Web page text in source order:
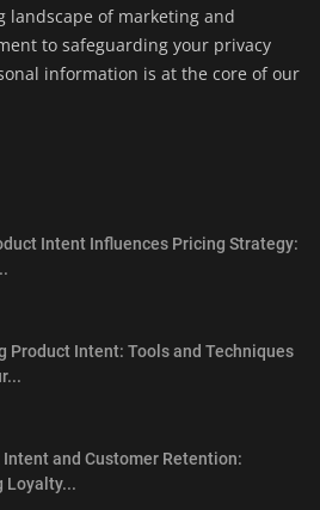
landscape of marketing and
to safeguarding your privacy
information is at the core of our
Intent Influences Pricing Strategy:
Product Intent: Tools and Techniques
Intent and Customer Retention:
Loyalty...